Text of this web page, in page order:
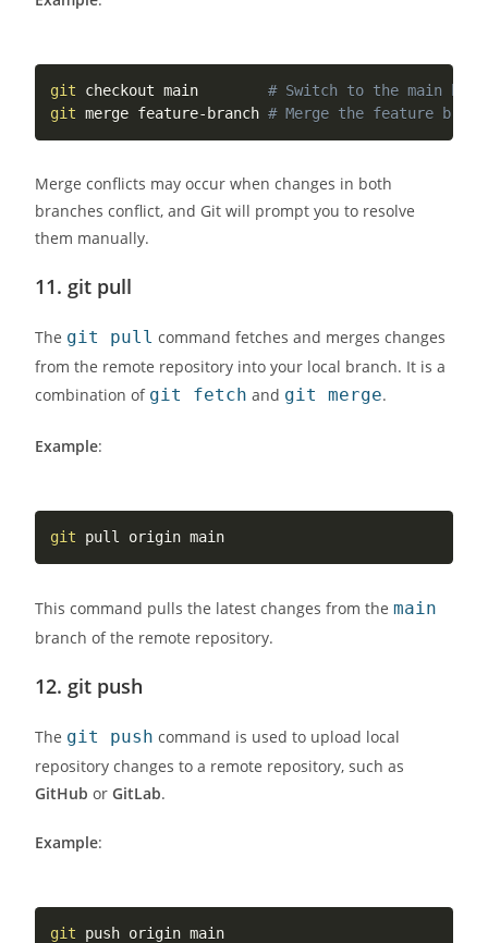
git checkout main # Switch to the main
git merge feature-branch # Merge the feature
Merge conflicts may occur when changes in both
branches conflict, and Git will prompt you to resolve
them manually.
11. git pull
The git pull command fetches and merges changes
from the remote repository into your local branch. It is a
combination of git fetch and git merge.
Example:
git
This command pulls the latest changes from themain
branch of the remote repository.
12. git push
The git push command is used to upload local
repository changes to a remote repository, such as
GitHub orGitLab.
Example:
git